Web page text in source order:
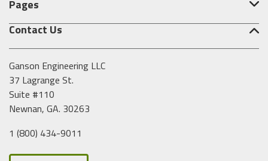
Contact Us
Ganson Engineering LLC
37 Lagrange St.
Suite #110
Newnan, GA. 30263
1 (800) 434-9011
Pages
d
r
s